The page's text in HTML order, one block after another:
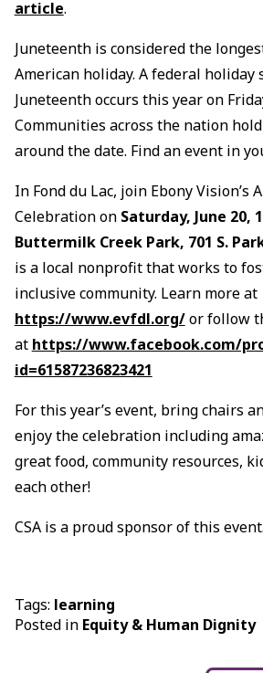
article.
Juneteenth is considered the
American holiday. A federal holiday
Juneteenth occurs this year on
Communities across the nation
around the date. Find an event in
In Fond du Lac, join Ebony Vision’s
Celebration on Saturday, June 20,
Buttermilk Creek Park, 701 S.
is a local nonprofit that works to
inclusive community. Learn more at
https://www.evfdl.org/or follow
at https://www.facebook.com/
id=61587236823421
For this year’s event, bring chairs
enjoy the celebration including
great food, community resources,
each other!
CSA is a proud sponsor of this event.
Tags: learning
Posted in Equity & Human Dignity